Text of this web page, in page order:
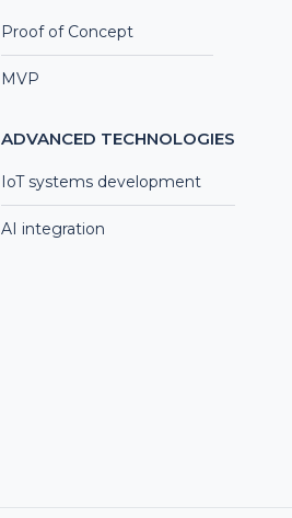
Proof of Concept
MVP
ADVANCED TECHNOLOGIES
IoT systems development
AI integration